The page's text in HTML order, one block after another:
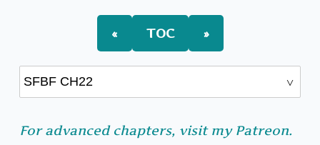
« TOC »
For advanced chapters, visit my Patreon.